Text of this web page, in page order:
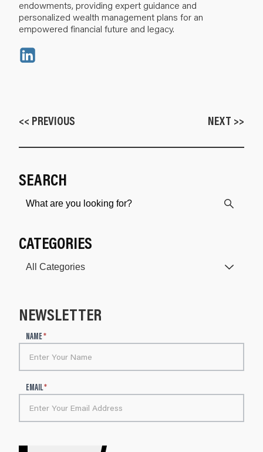
endowments, providing expert guidance and
personalized wealth management plans for an
empowered financial future and legacy.
<< PREVIOUS NEXT >>
SEARCH
CATEGORIES
NEWSLETTER
e
s
e
t
NAME*
EMAIL*